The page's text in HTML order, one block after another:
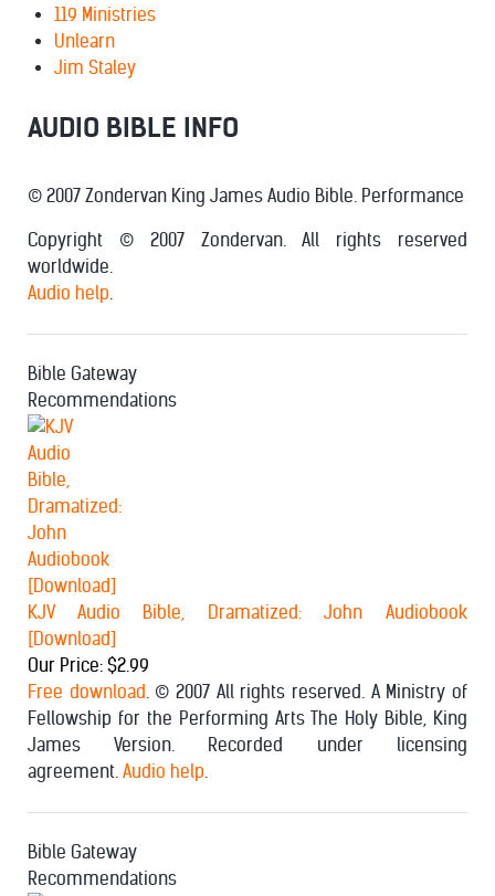
119 Ministries
Unlearn
Jim Staley
AUDIO BIBLE INFO
© 2007 Zondervan King James Audio Bible. Performance
Copyright © 2007 Zondervan. All rights reserved
worldwide.
Audio help
Bible Gateway
Recommendations
KJV Audio Bible, Dramatized: John Audiobook
[Download]
Our Price: $2.99
Free download . © 2007 All rights reserved. A Ministry of
Fellowship for the Performing Arts The Holy Bible, King
James Version. Recorded under licensing
agreement. Audio help
Bible Gateway
Recommendations